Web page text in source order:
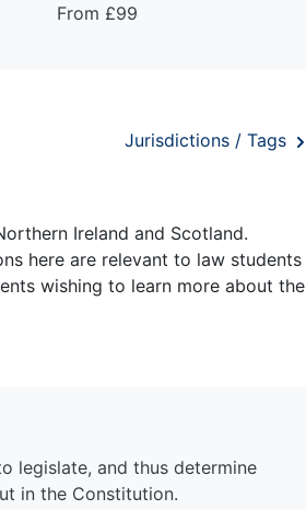
From £99
Jurisdictions / Tags
Ireland and Scotland.
here are relevant to law students
wishing to learn more about the
legislate, and thus determine
in the Constitution.